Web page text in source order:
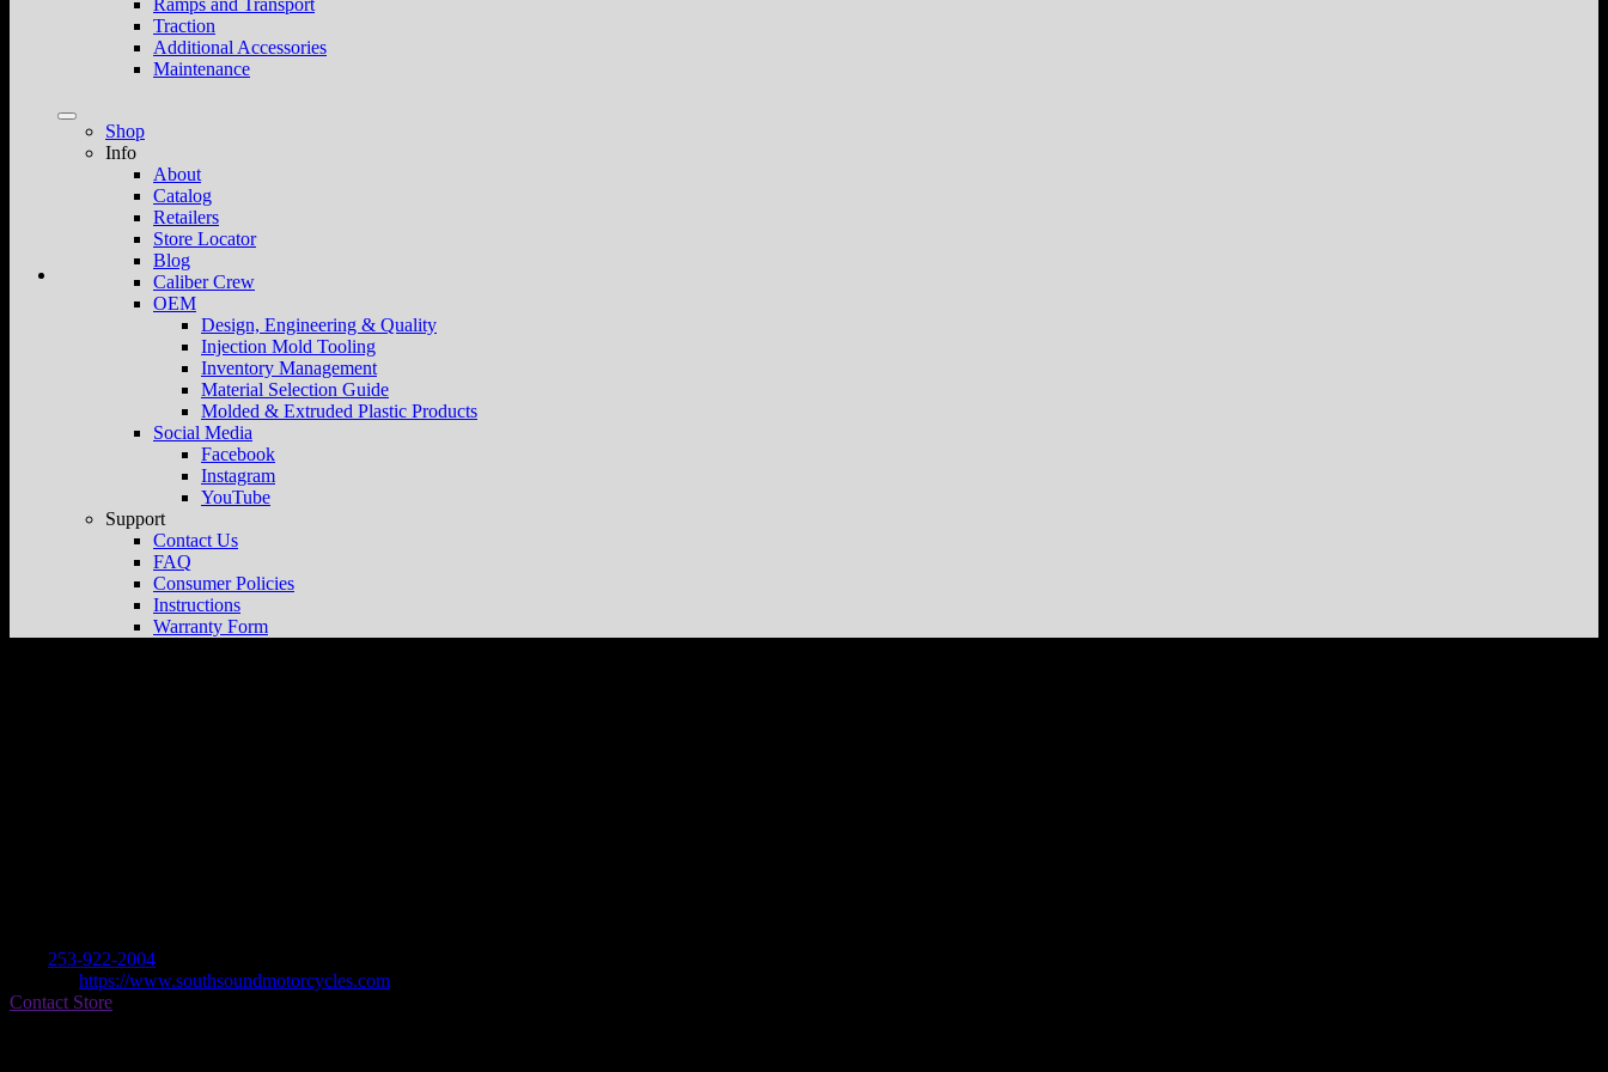
Ramps and Transport
Traction
Additional Accessories
Maintenance
Shop
Info
About
Catalog
Retailers
Store Locator
Blog
Caliber Crew
OEM
Design, Engineering & Quality
Injection Mold Tooling
Inventory Management
Material Selection Guide
Molded & Extruded Plastic Products
Social Media
Facebook
Instagram
YouTube
Support
Contact Us
FAQ
Consumer Policies
Instructions
Warranty Form
253-922-2004
https://www.southsoundmotorcycles.com
Contact Store